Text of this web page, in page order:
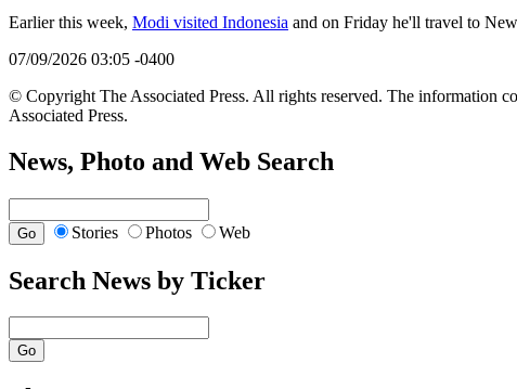
Earlier this week, Modi visited Indonesia and on Friday he'll travel to
07/09/2026 03:05 -0400
© Copyright The Associated Press. All rights reserved. The information
Associated Press.
News, Photo and Web Search
Stories Photos Web
Search News by Ticker